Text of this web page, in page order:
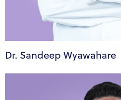
Dr. Sandeep Wyawahare